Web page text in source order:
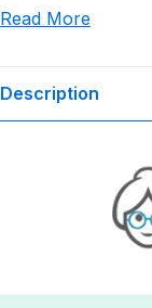
use or misuse of this
Read More
Description